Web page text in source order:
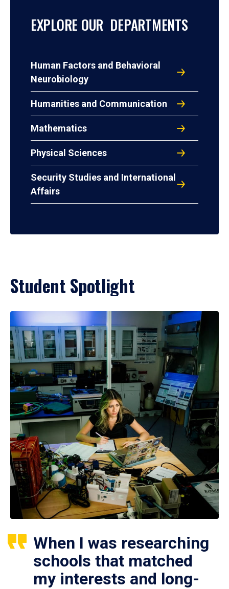
EXPLORE OUR DEPARTMENTS
Human Factors and Behavioral
Neurobiology
Humanities and Communication
Mathematics
Physical Sciences
Security Studies and International
Affairs
Student Spotlight
When I was researching
schools that matched
my interests and long-